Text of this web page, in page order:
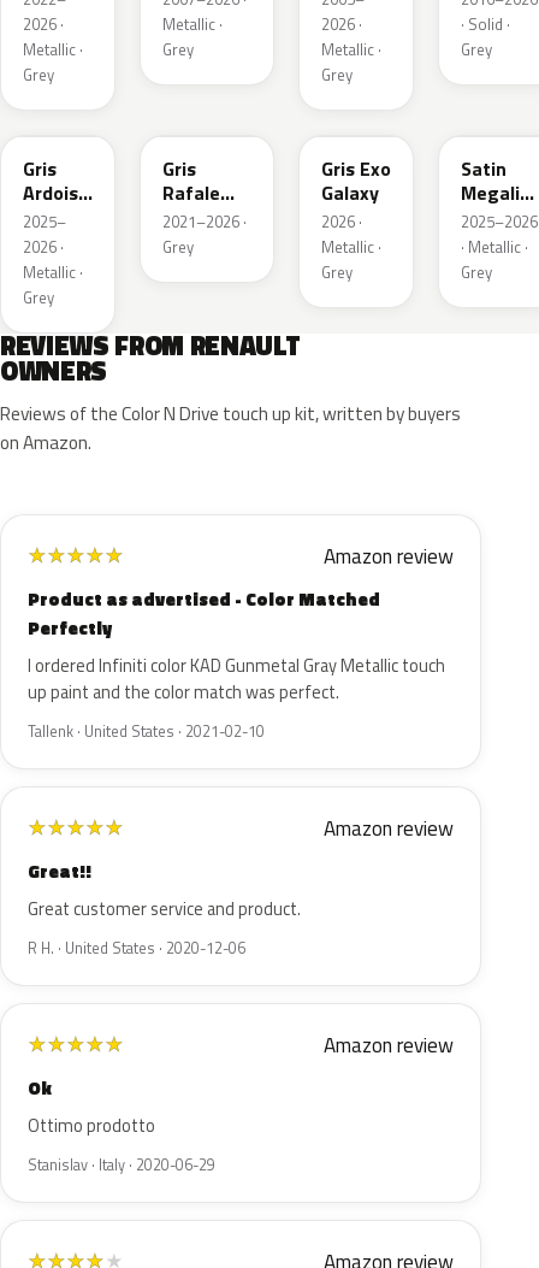
Metallic
Matte
2026 ·
Metallic ·
Grey
Metallic
Metallic ·
Grey
2026 ·
Metallic ·
Grey
· Solid ·
Grey
KQT
Gris
Ardoise
Satin
2025–
2026 ·
Metallic ·
Grey
Gris
Rafale
Metallic
2021–2026 ·
Grey
KQX
Gris Exo
Galaxy
2026 ·
Metallic ·
Grey
Satin
Megalith
Grey
Matt
2025–2026
· Metallic ·
Grey
REVIEWS FROM RENAULT
OWNERS
Reviews of the Color N Drive touch up kit, written by buyers
on Amazon.
★★★★★ Amazon review
Product as advertised - Color Matched
Perfectly
I ordered Infiniti color KAD Gunmetal Gray Metallic touch
up paint and the color match was perfect.
Tallenk · United States · 2021-02-10
★★★★★ Amazon review
Great!!
Great customer service and product.
R H. · United States · 2020-12-06
★★★★★ Amazon review
Ok
Ottimo prodotto
Stanislav · Italy · 2020-06-29
★★★★★